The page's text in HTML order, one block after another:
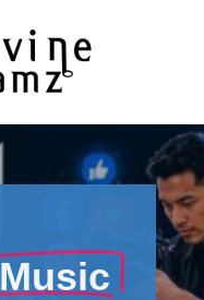
Music